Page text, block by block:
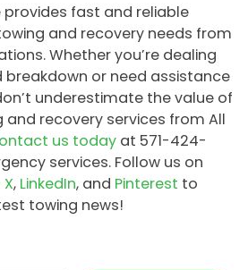
provides fast and reliable
and recovery needs from
Whether you’re dealing
or need assistance
underestimate the value of
recovery services from All
us today at 571-424-
services. Follow us on
, LinkedIn, and Pinterest to
towing news!